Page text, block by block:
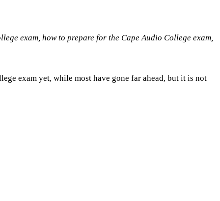
exam, how to prepare for the Cape Audio College exam,
exam yet, while most have gone far ahead, but it is not